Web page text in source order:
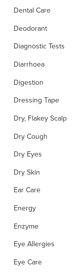
Dental Care
Deodorant
Diagnostic Tests
Diarrhoea
Digestion
Dressing Tape
Dry, Flakey Scalp
Dry Cough
Dry Eyes
Dry Skin
Ear Care
Energy
Enzyme
Eye Allergies
Eye Care